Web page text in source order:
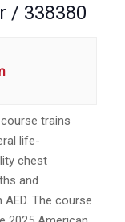
/ 338380
trains
life-
chest
and
The course